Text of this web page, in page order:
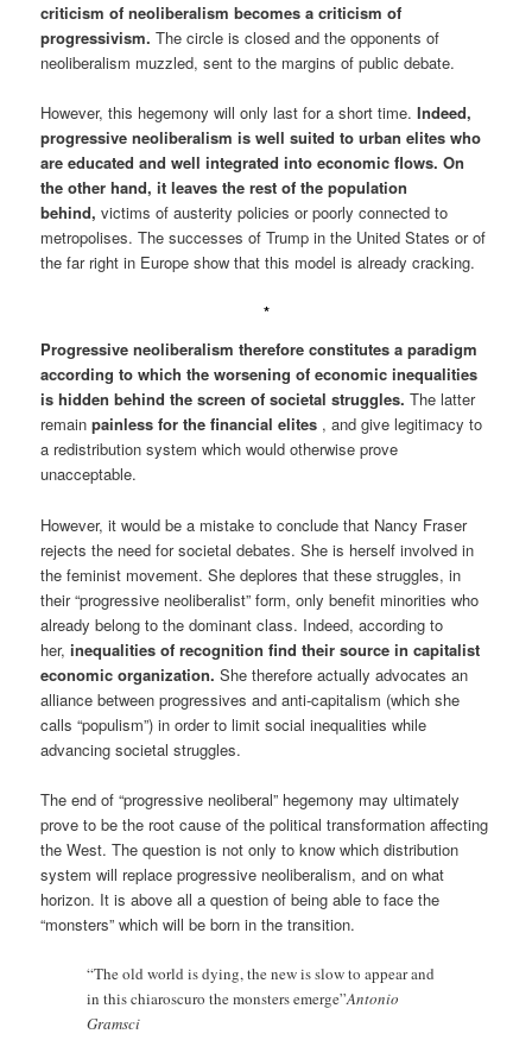
criticism of neoliberalism becomes a criticism of
progressivism. The circle is closed and the opponents of
neoliberalism muzzled, sent to the margins of public debate.
However, this hegemony will only last for a short time.Indeed,
progressive neoliberalism is well suited to urban elites who
are educated and well integrated into economic flows. On
the other hand, it leaves the rest of the population
behind, victims of austerity policies or poorly connected to
metropolises. The successes of Trump in the United States or of
the far right in Europe show that this model is already cracking.
*
Progressive neoliberalism therefore constitutes a paradigm
according to which the worsening of economic inequalities
is hidden behind the screen of societal struggles. The latter
remainpainless for the financial elites , and give legitimacy to
a redistribution system which would otherwise prove
unacceptable.
However, it would be a mistake to conclude that Nancy Fraser
rejects the need for societal debates. She is herself involved in
the feminist movement. She deplores that these struggles, in
their “progressive neoliberalist” form, only benefit minorities who
already belong to the dominant class. Indeed, according to
her,inequalities of recognition find their source in capitalist
economic organization. She therefore actually advocates an
alliance between progressives and anti-capitalism (which she
calls “populism”) in order to limit social inequalities while
advancing societal struggles.
The end of “progressive neoliberal” hegemony may ultimately
prove to be the root cause of the political transformation affecting
the West. The question is not only to know which distribution
system will replace progressive neoliberalism, and on what
horizon. It is above all a question of being able to face the
“monsters” which will be born in the transition.
“The old world is dying, the new is slow to appear and
in this chiaroscuro the monsters emerge”Antonio
Gramsci